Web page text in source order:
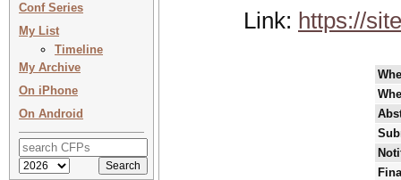
Conf Series
My List
Timeline
My Archive
On iPhone
On Android
Link: https://